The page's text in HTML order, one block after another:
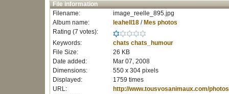
File information
Filename:
image_reelle_895.jpg
Album name:
leahell18/ Mes photos
Rating (7 votes):
Keywords:
chats chats_humour
File Size:
26 KB
Date added:
Mar 07, 2008
Dimensions:
550 x 304 pixels
Displayed:
1759 times
URL:
http://www.tousvosanimaux.com/